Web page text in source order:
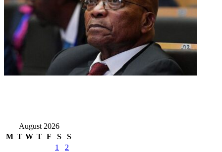
August 2026
M T W T F S
S
1
2